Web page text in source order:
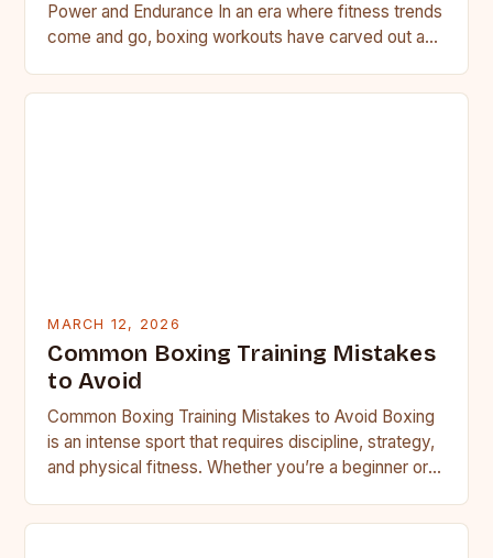
Power and Endurance In an era where fitness trends
come and go, boxing workouts have carved out a…
MARCH 12, 2026
Common Boxing Training Mistakes
to Avoid
Common Boxing Training Mistakes to Avoid Boxing
is an intense sport that requires discipline, strategy,
and physical fitness. Whether you’re a beginner or a